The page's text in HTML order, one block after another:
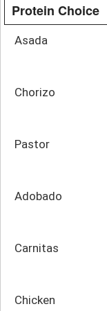
Protein Choice
Asada
Chorizo
Pastor
Adobado
Carnitas
Chicken